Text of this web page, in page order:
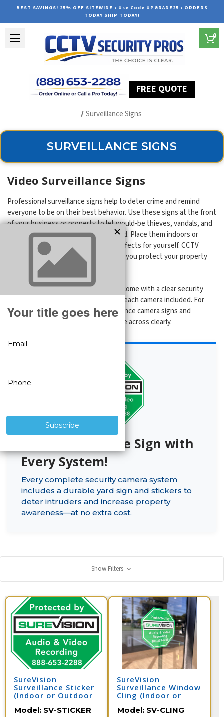
BEST SAVINGS! 25% OFF SITEWIDE • Use Code UPGRADE25 • ORDERS
TODAY SHIP TODAY!
FREE QUOTE
0
Surveillance Signs
SURVEILLANCE SIGNS
Video Surveillance Signs
Professional surveillance signs help to deter crime and remind
everyone to be on their best behavior. Use these signs at the front
of your business or property to let would-be thieves, vandals, and
intruders know they’re being watched. Place them indoors or
outdoors at entryways and see the effects for yourself. CCTV
Security Pros is committed to helping you protect your property
with the best
security products
All of ourcomplete security systems
come with a clear security
camera sign and a warning sticker for each camera included. For
added coverage, these extra surveillance camera signs and
stickers can help you get the message across clearly.
Free Surveillance Sign with
Every System!
Every complete security camera system
includes a durable yard sign and stickers to
deter intruders and increase property
awareness—at no extra cost.
Show Filters
SureVision
Surveillance Sticker
(Indoor or Outdoor
Inches
Model: SV-STICKER
SureVision
Surveillance Window
Cling (Indoor or
Outdoor Use) 4
Inches x 4 Inches
Model: SV-CLING